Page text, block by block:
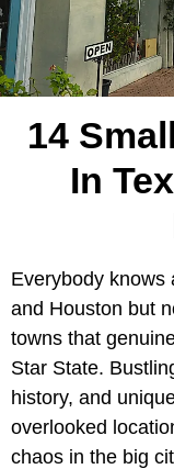
14
In
Everybody knows
and Houston but
towns that
Star State.
history, and
overlooked
chaos in the big